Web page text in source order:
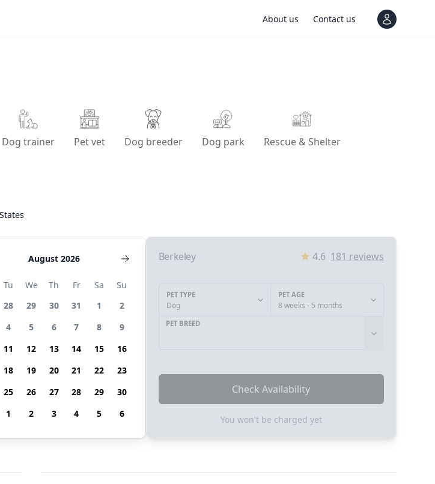
About us Contact us View
Dog trainer Pet vet Dog breeder Dog park Rescue & Shelter
August 2026
Tu We Th Fr Sa
Su
28 29 30 31 1
2
4 5 6 7 8
9
11 12 13 14 15
16
18 19 20 21 22
23
25 26 27 28 29
30
1 2 3 4 5 6
Berkeley 4.6 181 reviews
PET TYPE
Dog
PET AGE
8 weeks - 5 months
PET BREED
Check Availability
You won't be charged yet